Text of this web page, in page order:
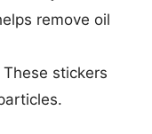
remove oil
These stickers